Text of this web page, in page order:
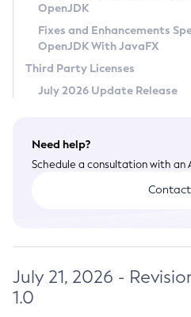
Legal
Terms of Use
OpenJDK
Fixes and Enhancements
OpenJDK With JavaFX
Third Party Licenses
July 2026 Update Release
Need help?
Schedule a consultation with
July 21, 2026 -
1.0